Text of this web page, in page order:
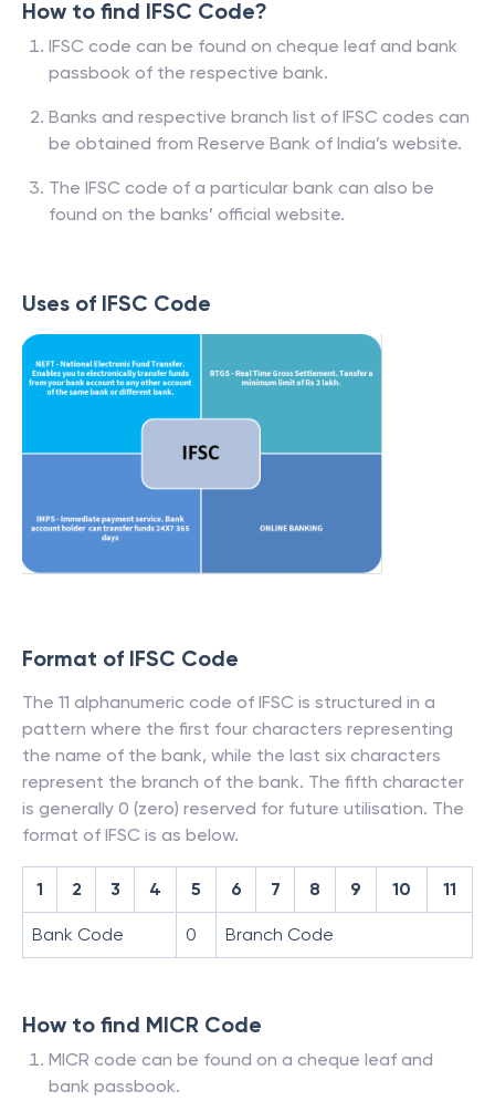
How to find IFSC Code?
IFSC code can be found on cheque leaf and bank
passbook of the respective bank.
Banks and respective branch list of IFSC codes can
be obtained from Reserve Bank of India’s website.
The IFSC code of a particular bank can also be
found on the banks’ official website.
Uses of IFSC Code
Format of IFSC Code
The 11 alphanumeric code of IFSC is structured in a
pattern where the first four characters representing
the name of the bank, while the last six characters
represent the branch of the bank. The fifth character
is generally 0 (zero) reserved for future utilisation. The
format of IFSC is as below.
1 2 3 4 5 6 7 8 9 10 11
Bank Code 0 Branch Code
How to find MICR Code
MICR code can be found on a cheque leaf and
bank passbook.